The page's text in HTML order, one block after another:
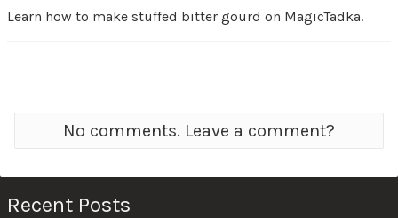
Learn how to make stuffed bitter gourd on MagicTadka.
No comments. Leave a comment?
Recent Posts